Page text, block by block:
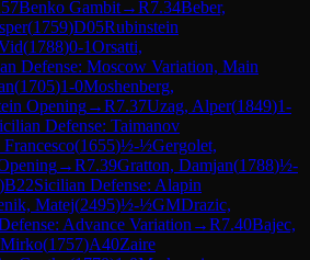
Benko Gambit→R7.34Beber,
(1759)D05Rubinstein
(1788)0-1Orsatti,
Defense: Moscow Variation, Main
(1705)1-0Moshenberg,
Opening→R7.37Uzag, Alper(1849)1-
Defense: Taimanov
Francesco(1655)½-½Gergolet,
→R7.39Gratton, Damjan(1788)½-
)B22Sicilian Defense: Alapin
Matej(2495)½-½GMDrazic,
Advance Variation →R7.40Bajec,
(1757)A40Zaire